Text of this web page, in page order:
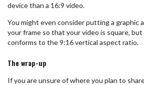
device than a 16:9 video.
You might even consider putting a
your frame so that your video is square,
conforms to the 9:16 vertical aspect ratio.
The wrap-up
If you are unsure of where you plan to